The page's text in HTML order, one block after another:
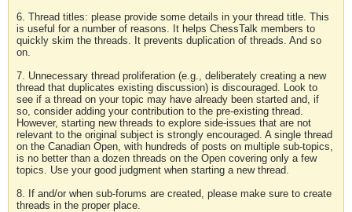
6. Thread titles: please provide some details in your thread title. This
is useful for a number of reasons. It helps ChessTalk members to
quickly skim the threads. It prevents duplication of threads. And so
on.
7. Unnecessary thread proliferation (e.g., deliberately creating a new
thread that duplicates existing discussion) is discouraged. Look to
see if a thread on your topic may have already been started and, if
so, consider adding your contribution to the pre-existing thread.
However, starting new threads to explore side-issues that are not
relevant to the original subject is strongly encouraged. A single thread
on the Canadian Open, with hundreds of posts on multiple sub-topics,
is no better than a dozen threads on the Open covering only a few
topics. Use your good judgment when starting a new thread.
8. If and/or when sub-forums are created, please make sure to create
threads in the proper place.